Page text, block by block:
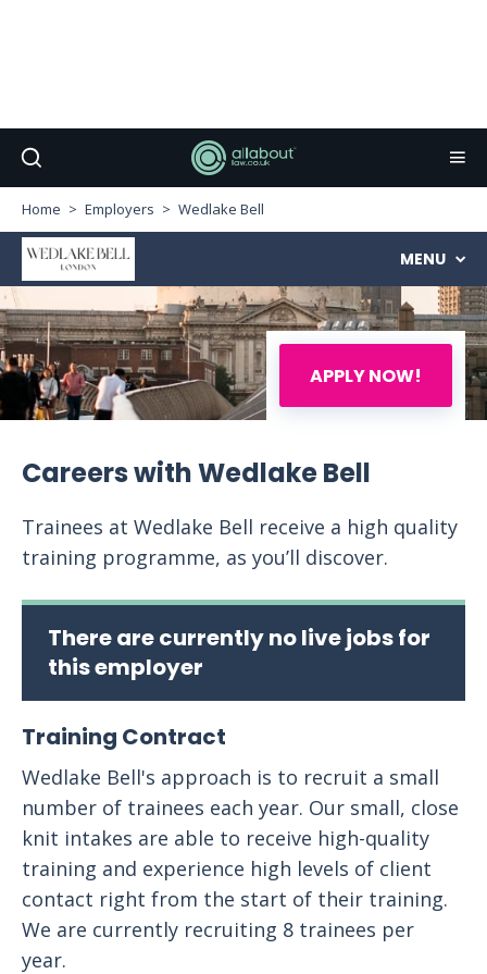
Home Employers Wedlake Bell
APPLY NOW!
MENU
Careers with Wedlake Bell
Trainees at Wedlake Bell receive a high quality
training programme, as you’ll discover.
There are currently no live jobs for
this employer
Training Contract
Wedlake Bell's approach is to recruit a small
number of trainees each year. Our small, close
knit intakes are able to receive high-quality
training and experience high levels of client
contact right from the start of their training.
We are currently recruiting 8 trainees per
year.